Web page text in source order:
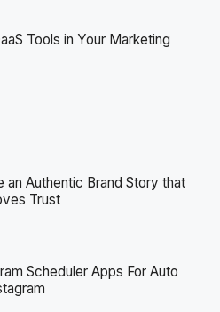
Tools in Your Marketing
an Authentic Brand Story that
Trust
Scheduler Apps For Auto